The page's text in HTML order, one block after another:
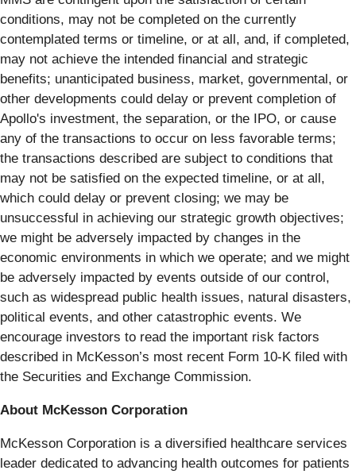
conditions, may not be completed on the currently
contemplated terms or timeline, or at all, and, if completed,
may not achieve the intended financial and strategic
benefits; unanticipated business, market, governmental, or
other developments could delay or prevent completion of
Apollo's investment, the separation, or the IPO, or cause
any of the transactions to occur on less favorable terms;
the transactions described are subject to conditions that
may not be satisfied on the expected timeline, or at all,
which could delay or prevent closing; we may be
unsuccessful in achieving our strategic growth objectives;
we might be adversely impacted by changes in the
economic environments in which we operate; and we might
be adversely impacted by events outside of our control,
such as widespread public health issues, natural disasters,
political events, and other catastrophic events. We
encourage investors to read the important risk factors
described in McKesson’s most recent Form 10-K filed with
the Securities and Exchange Commission.
About McKesson Corporation
McKesson Corporation is a diversified healthcare services
leader dedicated to advancing health outcomes for patients